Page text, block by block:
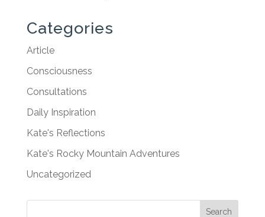
Categories
Article
Consciousness
Consultations
Daily Inspiration
Kate's Reflections
Kate's Rocky Mountain Adventures
Uncategorized